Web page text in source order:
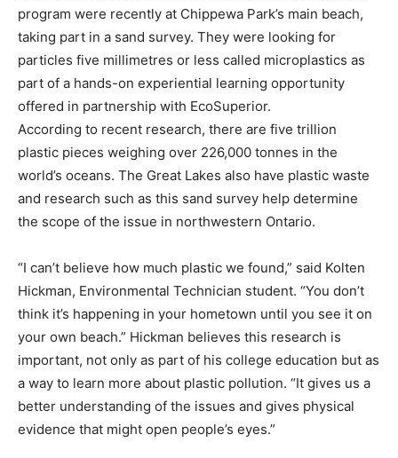
program were recently at Chippewa Park’s main beach,
taking part in a sand survey. They were looking for
particles five millimetres or less called microplastics as
part of a hands-on experiential learning opportunity
offered in partnership with EcoSuperior.
According to recent research, there are five trillion
plastic pieces weighing over 226,000 tonnes in the
world’s oceans. The Great Lakes also have plastic waste
and research such as this sand survey help determine
the scope of the issue in northwestern Ontario.
“I can’t believe how much plastic we found,” said Kolten
Hickman, Environmental Technician student. “You don’t
think it’s happening in your hometown until you see it on
your own beach.” Hickman believes this research is
important, not only as part of his college education but as
a way to learn more about plastic pollution. “It gives us a
better understanding of the issues and gives physical
evidence that might open people’s eyes.”